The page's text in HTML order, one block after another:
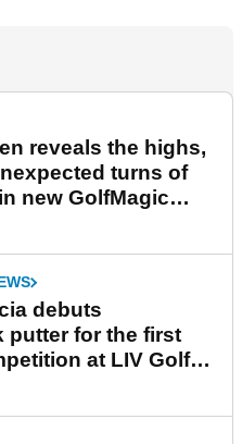
reveals the highs,
turns of
new GolfMagic
Game
debuts
putter for the first
at LIV Golf